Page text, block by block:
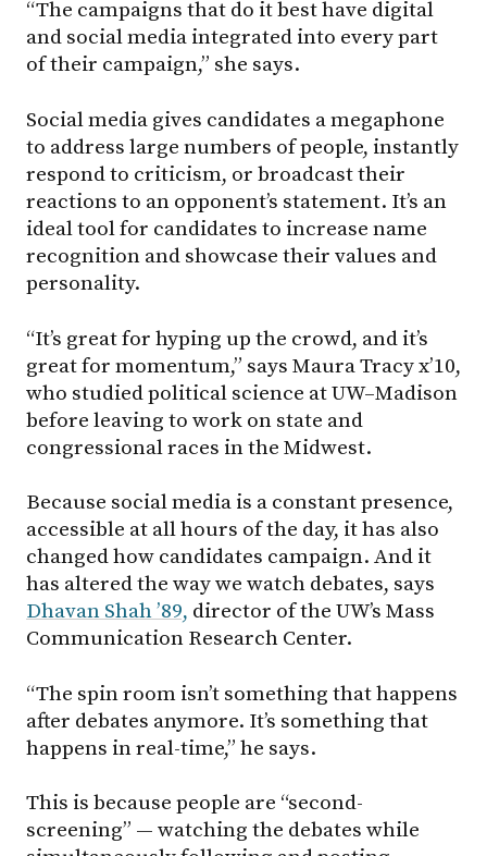
“The campaigns that do it best have digital
and social media integrated into every part
of their campaign,” she says.
Social media gives candidates a megaphone
to address large numbers of people, instantly
respond to criticism, or broadcast their
reactions to an opponent’s statement. It’s an
ideal tool for candidates to increase name
recognition and showcase their values and
personality.
“It’s great for hyping up the crowd, and it’s
great for momentum,” says Maura Tracy x’10,
who studied political science at UW–Madison
before leaving to work on state and
congressional races in the Midwest.
Because social media is a constant presence,
accessible at all hours of the day, it has also
changed how candidates campaign. And it
has altered the way we watch debates, says
Dhavan Shah ’89, director of the UW’s Mass
Communication Research Center.
“The spin room isn’t something that happens
after debates anymore. It’s something that
happens in real-time,” he says.
This is because people are “second-
screening” — watching the debates while